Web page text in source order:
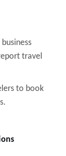
travel
to book